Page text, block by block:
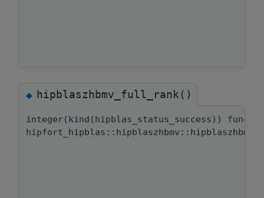
◆hipblaszhbmv_full_rank()
integer(kind(hipblas_status_success))